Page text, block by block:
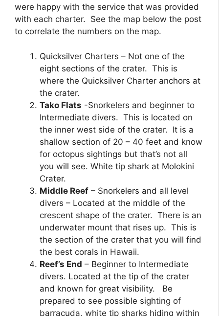
were happy with the service that was provided
with each charter. See the map below the post
to correlate the numbers on the map.
Quicksilver Charters – Not one of the
eight sections of the crater. This is
where the Quicksilver Charter anchors at
the crater.
Tako Flats -Snorkelers and beginner to
Intermediate divers. This is located on
the inner west side of the crater. It is a
shallow section of 20 – 40 feet and know
for octopus sightings but that’s not all
you will see. White tip shark at Molokini
Crater.
Middle Reef – Snorkelers and all level
divers – Located at the middle of the
crescent shape of the crater. There is an
underwater mount that rises up. This is
the section of the crater that you will find
the best corals in Hawaii.
Reef’s End – Beginner to Intermediate
divers. Located at the tip of the crater
and known for great visibility. Be
prepared to see possible sighting of
barracuda, white tip sharks hiding within